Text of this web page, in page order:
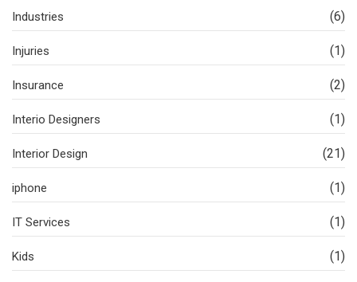
Industries (6)
Injuries (1)
Insurance (2)
Interio Designers (1)
Interior Design (21)
iphone (1)
IT Services (1)
Kids (1)